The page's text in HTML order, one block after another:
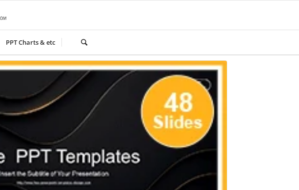
PPT Charts & etc